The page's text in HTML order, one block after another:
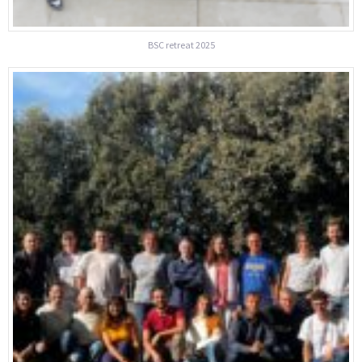
BSC retreat 2025